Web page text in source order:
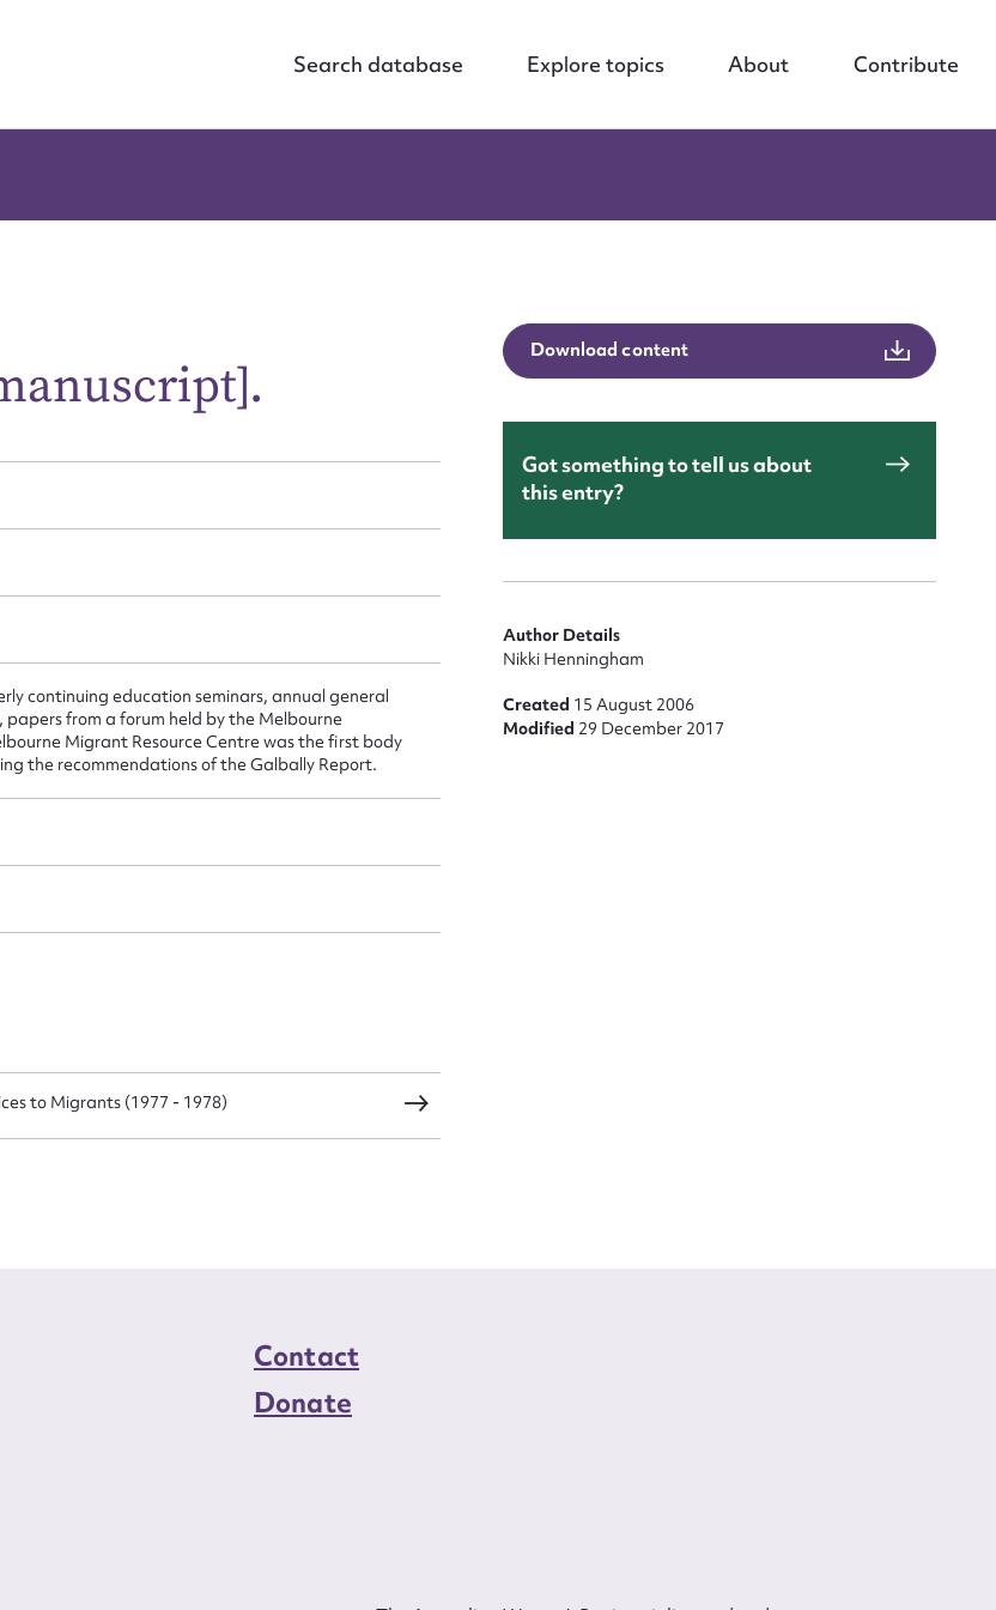
Search database Explore topics About Contribute
continuing education seminars, annual general
from a forum held by the Melbourne
Migrant Resource Centre was the first body
the recommendations of the Galbally Report.
to Migrants (1977 - 1978)
Download content
Got something to tell us about
this entry?
Author Details
Nikki Henningham
Created 15 August 2006
Modified 29 December 2017
Contact
Donate
to edit or submit content
Email address*
Form field*